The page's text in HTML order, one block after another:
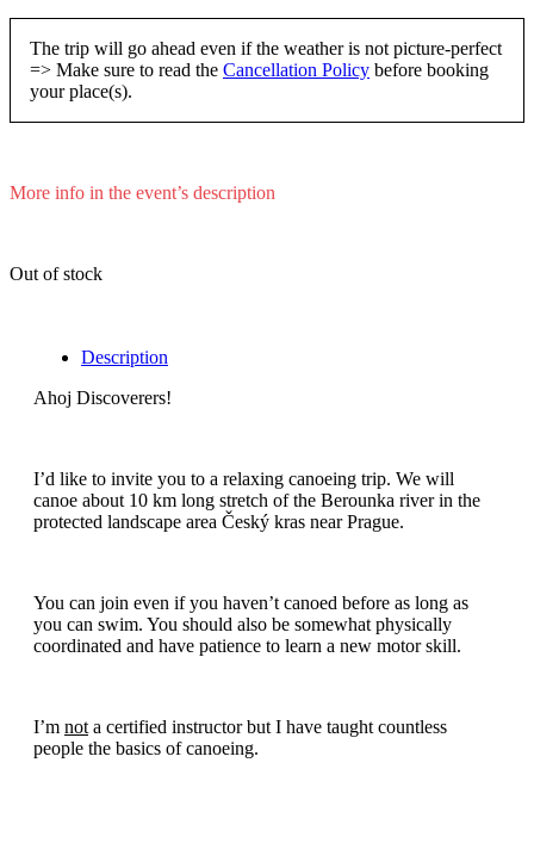
The trip will go ahead even if the weather is not picture-perfect
=> Make sure to read the Cancellation Policy before booking
your place(s).
More info in the event’s description
Out of stock
Description
Ahoj Discoverers!
I’d like to invite you to a relaxing canoeing trip. We will
canoe about 10 km long stretch of the Berounka river in the
protected landscape area Český kras near Prague.
You can join even if you haven’t canoed before as long as
you can swim. You should also be somewhat physically
coordinated and have patience to learn a new motor skill.
I’m not a certified instructor but I have taught countless
people the basics of canoeing.